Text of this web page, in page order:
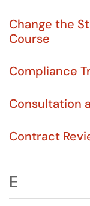
Change the
Course
Compliance
Consultation
Contract
E